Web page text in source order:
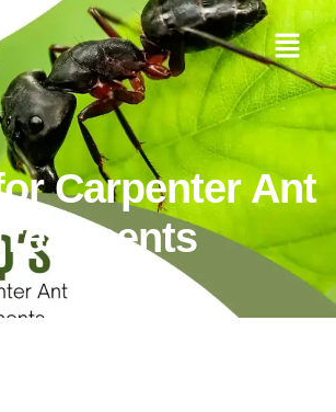
Carpenter Ant